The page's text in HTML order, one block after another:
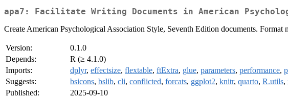
apa7: Facilitate Writing Documents in American
Create American Psychological Association Style, Seventh Edition documents.
Version:
0.1.0
Depends:
R (≥ 4.1.0)
Imports:
dplyr, effectsize, flextable, ftExtra, glue, parameters, performance,
Suggests:
bsicons, bslib, cli, conflicted, forcats, ggplot2, knitr, quarto, R.utils,
Published:
2025-09-10